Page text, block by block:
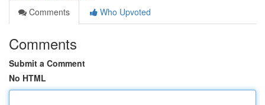
Comments
Who Upvoted
Comments
Submit a Comment
No HTML